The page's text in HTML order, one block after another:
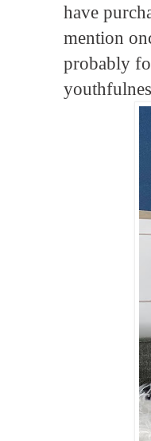
have
mention
probably